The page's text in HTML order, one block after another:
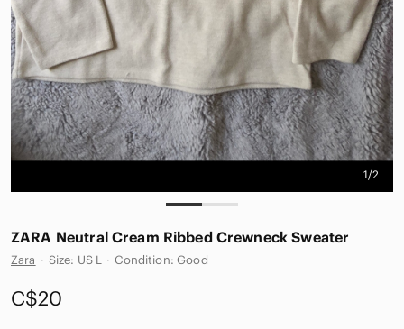
1/2
ZARA Neutral Cream Ribbed Crewneck Sweater
Zara · Size: US L · Condition: Good
C$20